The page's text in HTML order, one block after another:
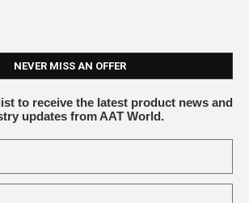
NEVER MISS AN OFFER
to receive the latest product news and
updates from AAT World.